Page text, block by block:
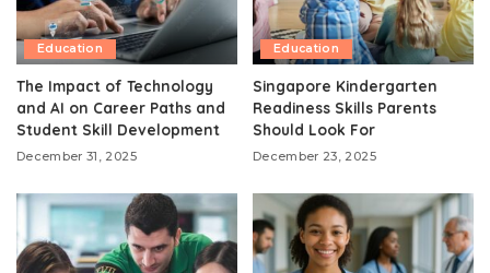
Education
The Impact of Technology
and AI on Career Paths and
Student Skill Development
December 31, 2025
Education
Singapore Kindergarten
Readiness Skills Parents
Should Look For
December 23, 2025